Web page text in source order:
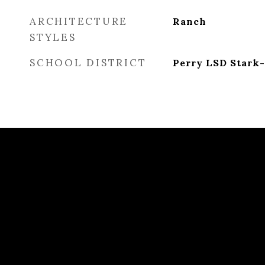
ARCHITECTURE
STYLES
Ranch
SCHOOL DISTRICT Perry LSD Stark-